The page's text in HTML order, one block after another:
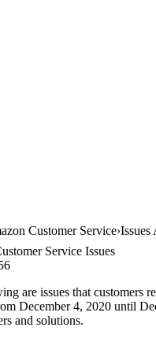
Customer Service Issues
Service Issues
are issues that customers
December 4, 2020 until
and solutions.